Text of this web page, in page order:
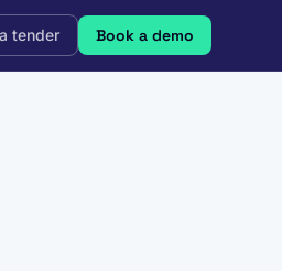
tender Book a demo